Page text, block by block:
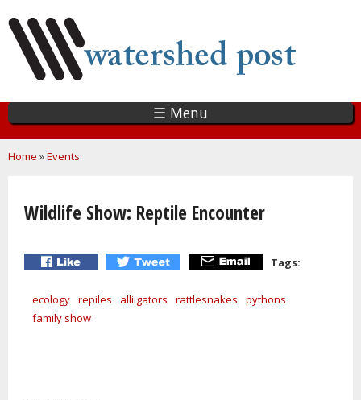
main
content
☰ Menu
You are here
Home »Events
Wildlife Show: Reptile Encounter
Tags:
ecology repiles alliigators rattlesnakes
pythons
family show